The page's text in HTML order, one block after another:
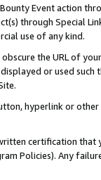
Event action
through Special
use of any kind.
the URL of
or used
hyperlink or
certification
Policies). Any